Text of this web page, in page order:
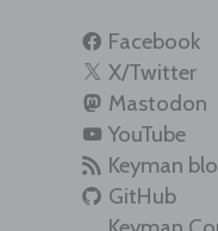
Facebook
X/Twitter
Mastodon
YouTube
Keyman
GitHub